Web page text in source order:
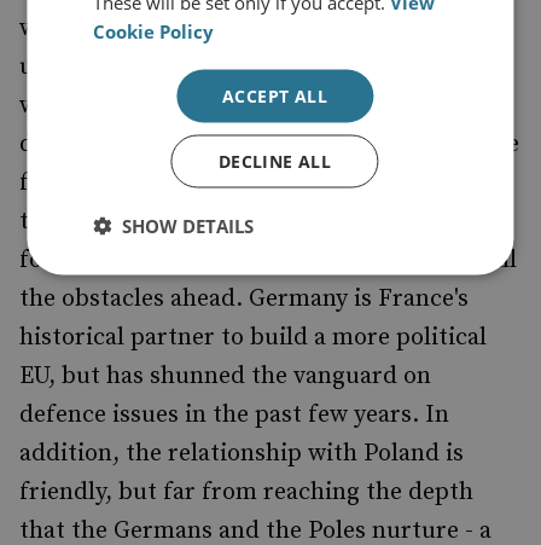
whether François Hollande will try to follow
up on efforts to revive the Weimar Triangle
with Germany and Poland and what he will
do about Franco-British co-operation. On the
former, there isan understanding
trilateral cooperation can be the leading
force to muster European defence despite all
the obstacles ahead. Germany is France's
historical partner to build a more political
EU, but has shunned the vanguard on
defence issues in the past few years. In
addition, the relationship with Poland is
friendly, but far from reaching the depth
that the Germans and the Poles nurture - a
Cookie Policy
ACCEPT ALL
DECLINE ALL
SHOW DETAILS